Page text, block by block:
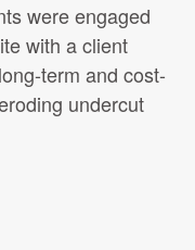
were engaged
with a client
term and cost-
undercut